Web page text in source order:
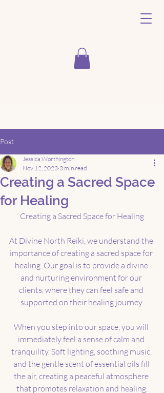
Post
Creating a Sacred Space
for Healing
Jessica Worthington
Nov 12, 2023 3 min read
Creating a Sacred Space for Healing
At Divine North Reiki, we understand the
importance of creating a sacred space for
healing. Our goal is to provide a divine
and nurturing environment for our
clients, where they can feel safe and
supported on their healing journey.
When you step into our space, you will
immediately feel a sense of calm and
tranquility. Soft lighting, soothing music,
and the gentle scent of essential oils fill
the air, creating a peaceful atmosphere
that promotes relaxation and healing.